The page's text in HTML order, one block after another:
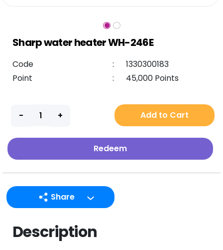
Sharp water heater WH-246E
Code :
1330300183
Point
: 45,000 Points
Add to Cart
Redeem
Share
Facebook
Description